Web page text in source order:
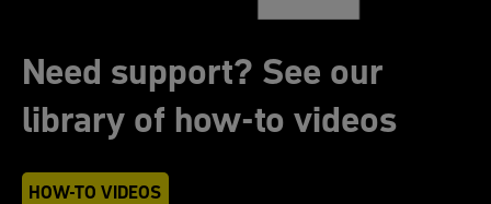
Need support? See our
library of how-to videos
HOW-TO VIDEOS